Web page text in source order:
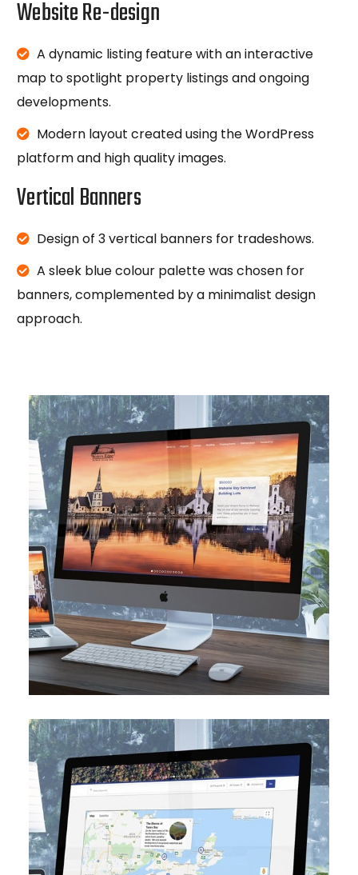
Website Re-design
A dynamic listing feature with an interactive
map to spotlight property listings and ongoing
developments.
Modern layout created using the WordPress
platform and high quality images.
Vertical Banners
Design of 3 vertical banners for tradeshows.
A sleek blue colour palette was chosen for
banners, complemented by a minimalist design
approach.